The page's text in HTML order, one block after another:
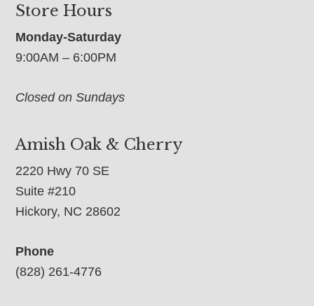
Store Hours
Monday-Saturday
9:00AM – 6:00PM
Closed on Sundays
Amish Oak & Cherry
2220 Hwy 70 SE
Suite #210
Hickory, NC 28602
Phone
(828) 261-4776